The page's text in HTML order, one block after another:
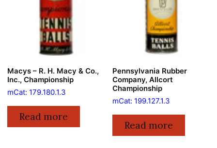
Macys – R. H. Macy & Co.,
Inc., Championship
mCat: 179.180.1.3
Read more
Pennsylvania Rubber
Company, Allcort
Championship
mCat: 199.127.1.3
Read more